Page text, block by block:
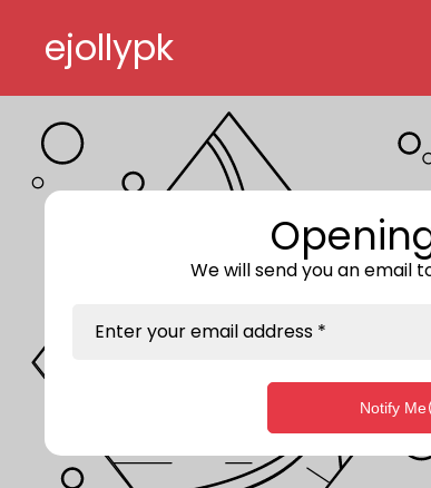
ejollypk
We will send you an email
Enter your email address *
Notify Me